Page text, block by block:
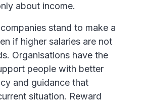
about income.
stand to make a
if higher salaries are not
Organisations have the
people with better
and guidance that
situation. Reward